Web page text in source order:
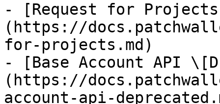
- [Request for
(https://
for-projects.md)
- [Base Account API
(https://
account-api-